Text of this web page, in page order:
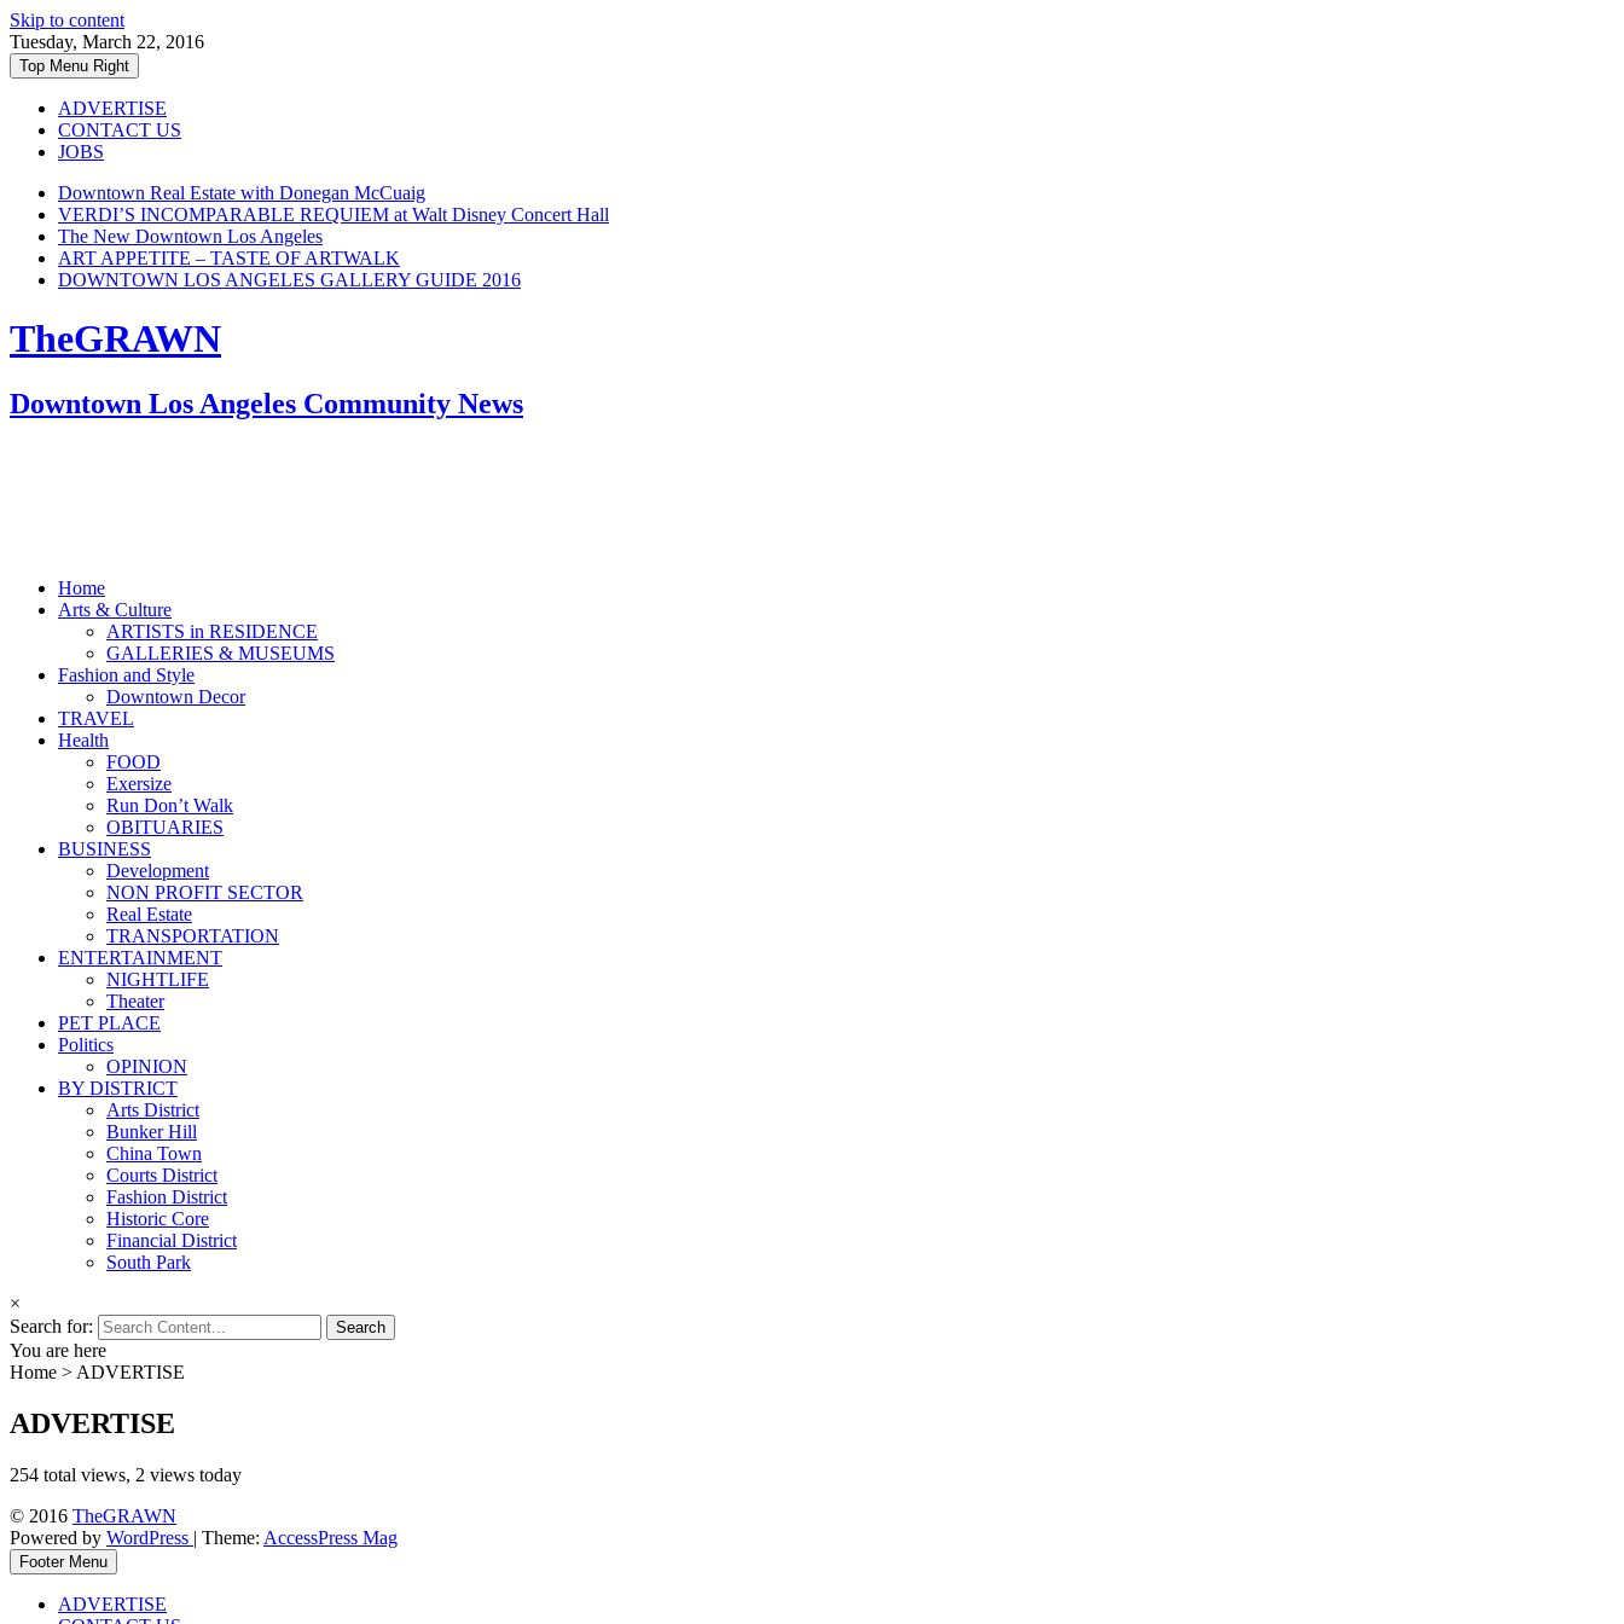
Skip to content
Tuesday, March 22, 2016
Top Menu Right
ADVERTISE
CONTACT US
JOBS
Downtown Real Estate with Donegan McCuaig
VERDI’S INCOMPARABLE REQUIEM at Walt Disney Concert Hall
The New Downtown Los Angeles
ART APPETITE – TASTE OF ARTWALK
DOWNTOWN LOS ANGELES GALLERY GUIDE 2016
TheGRAWN
Downtown Los Angeles Community News
Home
Arts & Culture
ARTISTS in RESIDENCE
GALLERIES & MUSEUMS
Fashion and Style
Downtown Decor
TRAVEL
Health
FOOD
Exersize
Run Don’t Walk
OBITUARIES
BUSINESS
Development
NON PROFIT SECTOR
Real Estate
TRANSPORTATION
ENTERTAINMENT
NIGHTLIFE
Theater
PET PLACE
Politics
OPINION
BY DISTRICT
Arts District
Bunker Hill
China Town
Courts District
Fashion District
Historic Core
Financial District
South Park
×
Search for:
You are here
Home > ADVERTISE
ADVERTISE
254 total views, 2 views today
© 2016 TheGRAWN
Powered by WordPress | Theme: AccessPress Mag
Footer Menu
ADVERTISE